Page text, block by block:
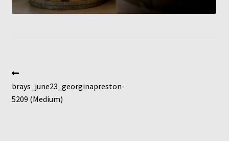
Post
navigation
post:
brays_june23_georginapreston-
5209 (Medium)